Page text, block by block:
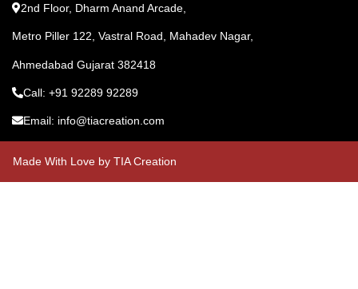
2nd Floor, Dharm Anand Arcade,
Metro Piller 122, Vastral Road, Mahadev Nagar,
Ahmedabad Gujarat 382418
Call: +91 92289 92289
Email: info@tiacreation.com
Made With Love by TIA Creation